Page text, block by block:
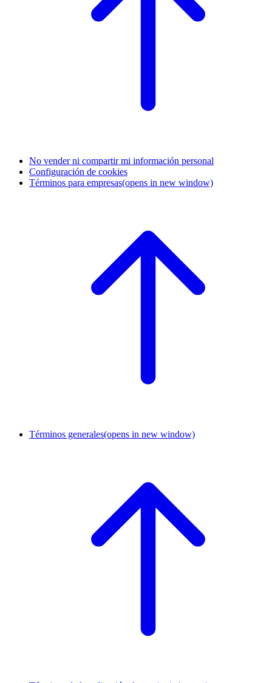
No vender ni compartir mi información personal
Configuración de cookies
Términos para empresas(opens in new window)
Términos generales(opens in new window)